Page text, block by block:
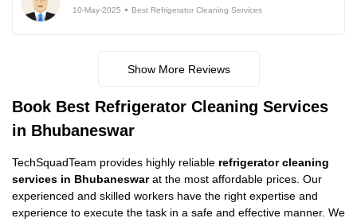
10-May-2025 Best Refrigerator Cleaning Services
Show More Reviews
Book Best Refrigerator Cleaning Services
in Bhubaneswar
TechSquadTeam provides highly reliable refrigerator cleaning
services in Bhubaneswarat the most affordable prices. Our
experienced and skilled workers have the right expertise and
experience to execute the task in a safe and effective manner. We